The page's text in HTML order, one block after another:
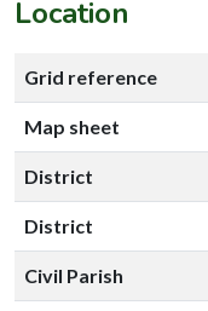
Location
Grid reference
Map sheet
District
District
Civil Parish